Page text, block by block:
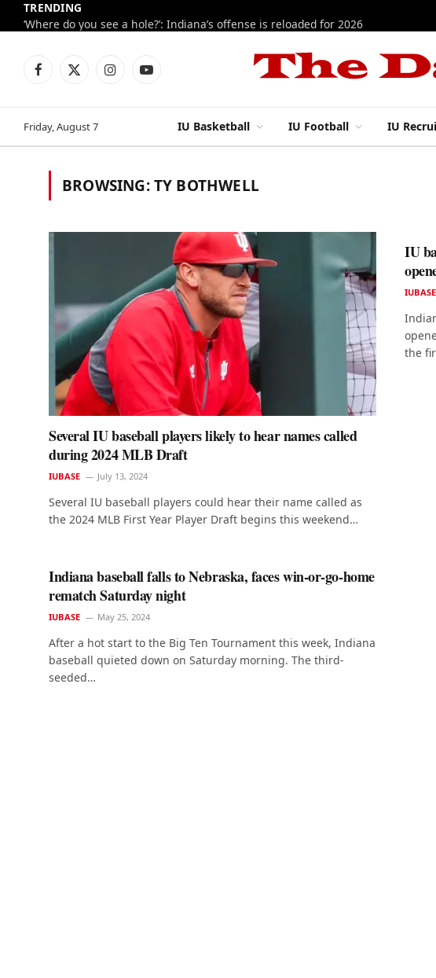
TRENDING
‘Where do you see a hole?’: Indiana’s offense is reloaded for 2026
Facebook
X
InstagramYouTube
Friday, August 7 IU Basketball IU Football IU
BROWSING:TY BOTHWELL
Several IU baseball players likely to hear names called
during 2024 MLB Draft
IUBASE July 13, 2024
Several IU baseball players could hear their name called as
the 2024 MLB First Year Player Draft begins this weekend…
IU
IUBASE
the
Indiana baseball falls to Nebraska, faces win-or-go-home
rematch Saturday night
IUBASE May 25, 2024
After a hot start to the Big Ten Tournament this week, Indiana
baseball quieted down on Saturday morning. The third-
seeded…